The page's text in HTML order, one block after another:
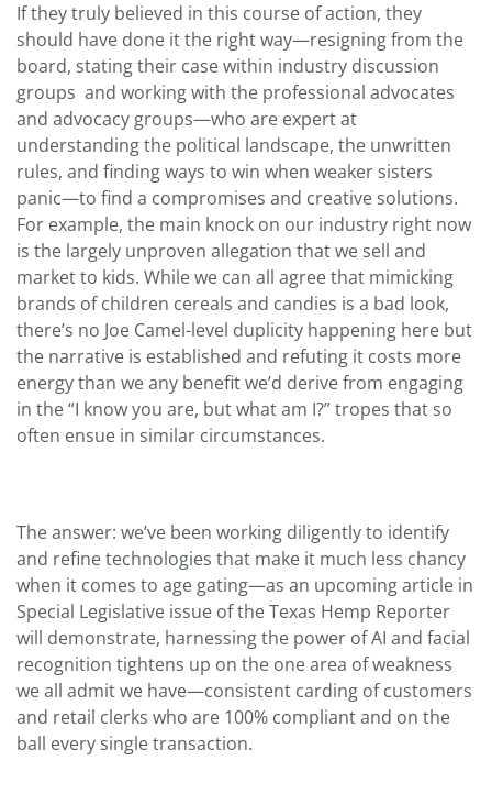
If they truly believed in this course of action, they
should have done it the right way—resigning from the
board, stating their case within industry discussion
groups and working with the professional advocates
and advocacy groups—who are expert at
understanding the political landscape, the unwritten
rules, and finding ways to win when weaker sisters
panic—to find a compromises and creative solutions.
For example, the main knock on our industry right now
is the largely unproven allegation that we sell and
market to kids. While we can all agree that mimicking
brands of children cereals and candies is a bad look,
there’s no Joe Camel-level duplicity happening here but
the narrative is established and refuting it costs more
energy than we any benefit we’d derive from engaging
in the “I know you are, but what am I?” tropes that so
often ensue in similar circumstances.
The answer: we’ve been working diligently to identify
and refine technologies that make it much less chancy
when it comes to age gating—as an upcoming article in
Special Legislative issue of the Texas Hemp Reporter
will demonstrate, harnessing the power of AI and facial
recognition tightens up on the one area of weakness
we all admit we have—consistent carding of customers
and retail clerks who are 100% compliant and on the
ball every single transaction.